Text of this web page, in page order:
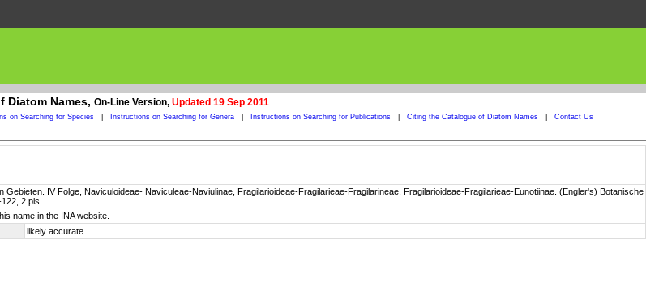
Diatom Names, On-Line Version, Updated 19 Sep 2011
on Searching for Species Instructions on Searching for Genera Instructions on Searching for Publications Citing the Catalogue of Diatom Names Contact Us
IV Folge, Naviculoideae- Naviculeae-Naviulinae, Fragilarioideae-Fragilarieae-Fragilarineae, Fragilarioideae-Fragilarieae-Eunotiinae. (Engler's) Botanische
2 pls.
name in the INA website.
likely accurate